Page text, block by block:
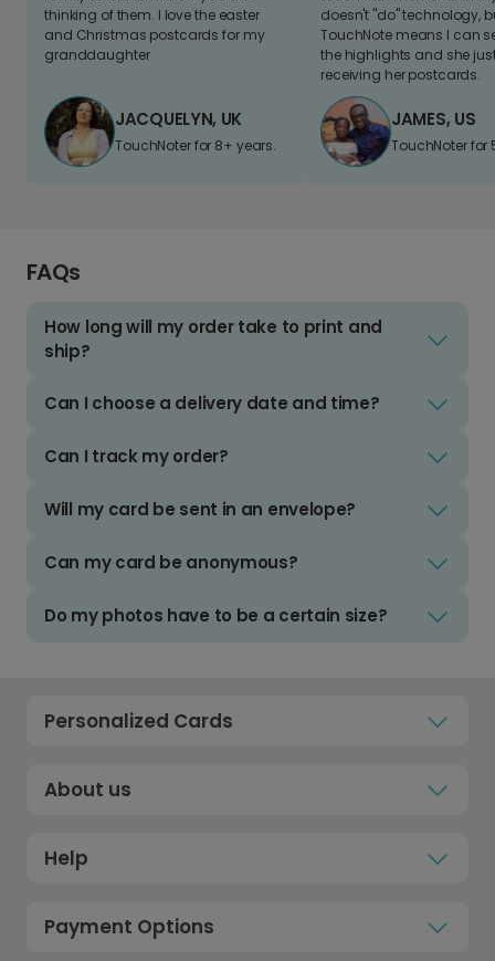
thinking of them. I love the easter
and Christmas postcards for my
granddaughter
JACQUELYN, UK
TouchNoter for 8+ years.
doesn't "do" technology,
TouchNote means I can
the highlights and she
receiving her postcards.
JAMES, US
TouchNoter for
FAQs
How long will my order take to print and
ship?
Can I choose a delivery date and time?
Can I track my order?
Will my card be sent in an envelope?
Can my card be anonymous?
Do my photos have to be a certain size?
Personalized Cards
About us
Help
Payment Options